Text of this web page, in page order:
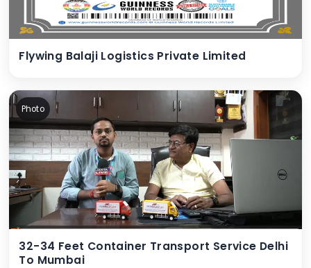
Flywing Balaji Logistics Private Limited
Photo
32-34 Feet Container Transport Service Delhi
To Mumbai